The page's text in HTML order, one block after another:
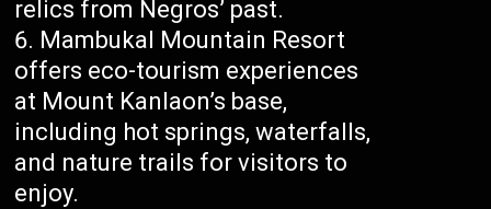
relics from Negros’ past.
Mambukal Mountain Resort
offers eco-tourism experiences
at Mount Kanlaon’s base,
including hot springs, waterfalls,
and nature trails for visitors to
enjoy.